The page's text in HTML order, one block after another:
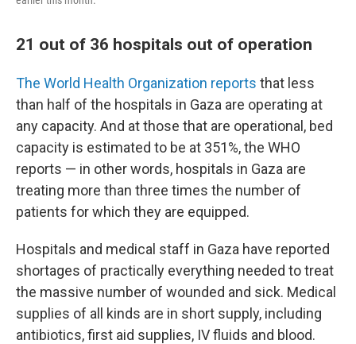
21 out of 36 hospitals out of operation
The World Health Organization reports that less
than half of the hospitals in Gaza are operating at
any capacity. And at those that are operational, bed
capacity is estimated to be at 351%, the WHO
reports — in other words, hospitals in Gaza are
treating more than three times the number of
patients for which they are equipped.
Hospitals and medical staff in Gaza have reported
shortages of practically everything needed to treat
the massive number of wounded and sick. Medical
supplies of all kinds are in short supply, including
antibiotics, first aid supplies, IV fluids and blood.